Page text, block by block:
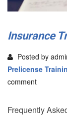
Insurance
Posted by
Prelicense
comment
Frequently